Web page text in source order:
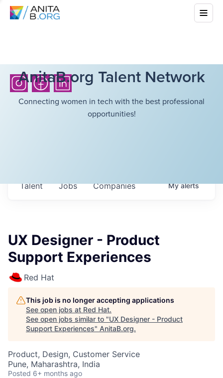
AnitaB.org Talent Network
Connecting women in tech with the best professional
opportunities!
Jobs Companies
Talent Myalerts
UX Designer - Product
Support Experiences
Red Hat
This job is no longer accepting applications
See open jobs at Red Hat.
See open jobs similar to "UX Designer - Product
Support Experiences" AnitaB.org.
Product, Design, Customer Service
Pune, Maharashtra, India
Posted 6+ months ago